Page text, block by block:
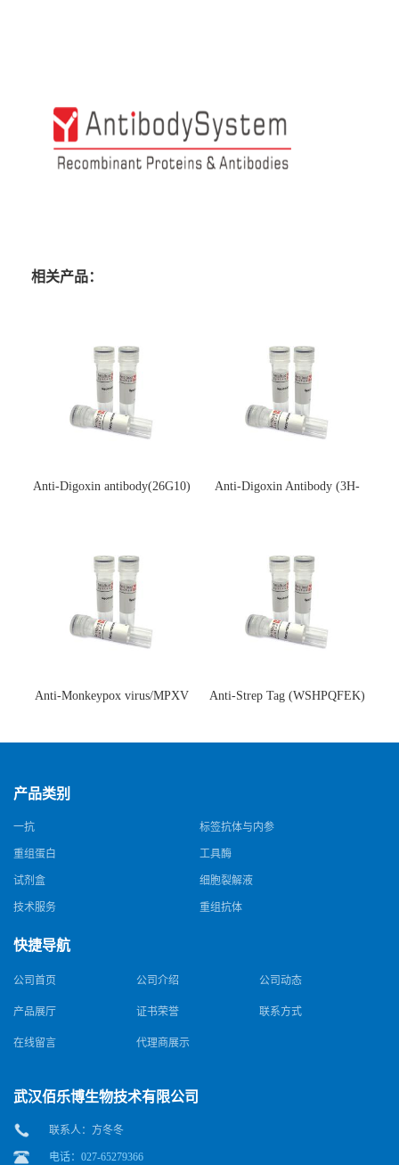
相关产品：
Anti-Digoxin antibody(26G10)
Anti-Digoxin Antibody (3H-
Anti-Monkeypox virus/MPXV
猴痘病毒单克隆抗体)
Anti-Strep Tag (WSHPQFEK)
体)
产品类别
一抗 标签抗体与内参
重组蛋白 工具酶
试剂盒 细胞裂解液
技术服务 重组抗体
快捷导航
公司首页 公司介绍 公司动态
产品展厅 证书荣誉 联系方式
在线留言 代理商展示
武汉佰乐博生物技术有限公司
联系人：方冬冬
电话：027-65279366